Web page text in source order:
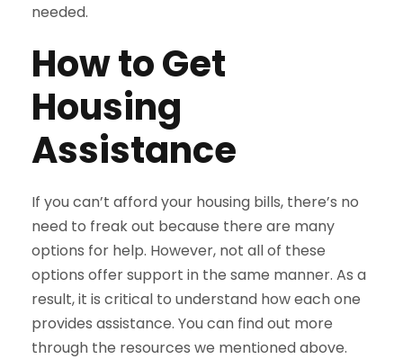
needed.
How to Get
Housing
Assistance
If you can’t afford your housing bills, there’s no
need to freak out because there are many
options for help. However, not all of these
options offer support in the same manner. As a
result, it is critical to understand how each one
provides assistance. You can find out more
through the resources we mentioned above.